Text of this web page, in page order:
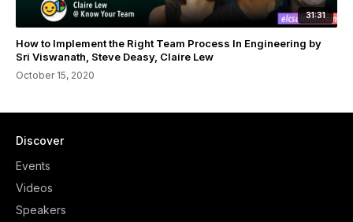
31:31
How to Implement the Right Team Process In Engineering by
Sri Viswanath, Steve Deasy, Claire Lew
October 15, 2020
Discover
Events
Videos
Speakers